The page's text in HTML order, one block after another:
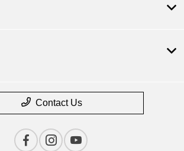
Contact Us